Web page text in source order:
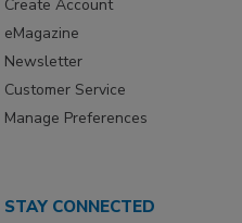
Create Account
eMagazine
Newsletter
Customer Service
Manage Preferences
STAY CONNECTED